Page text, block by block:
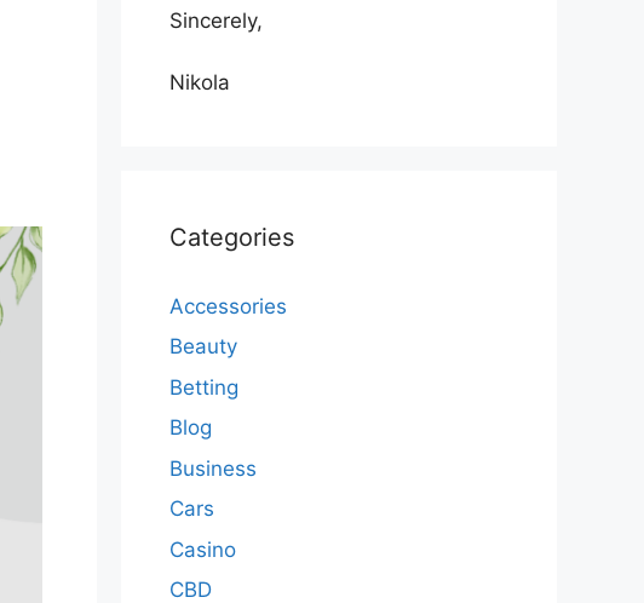
Sincerely,
Nikola
Categories
Accessories
Beauty
Betting
Blog
Business
Cars
Casino
CBD